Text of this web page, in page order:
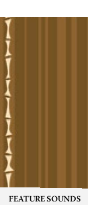
FEATURE SOUNDS